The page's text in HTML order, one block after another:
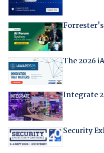
The 2026
Integrate
Security